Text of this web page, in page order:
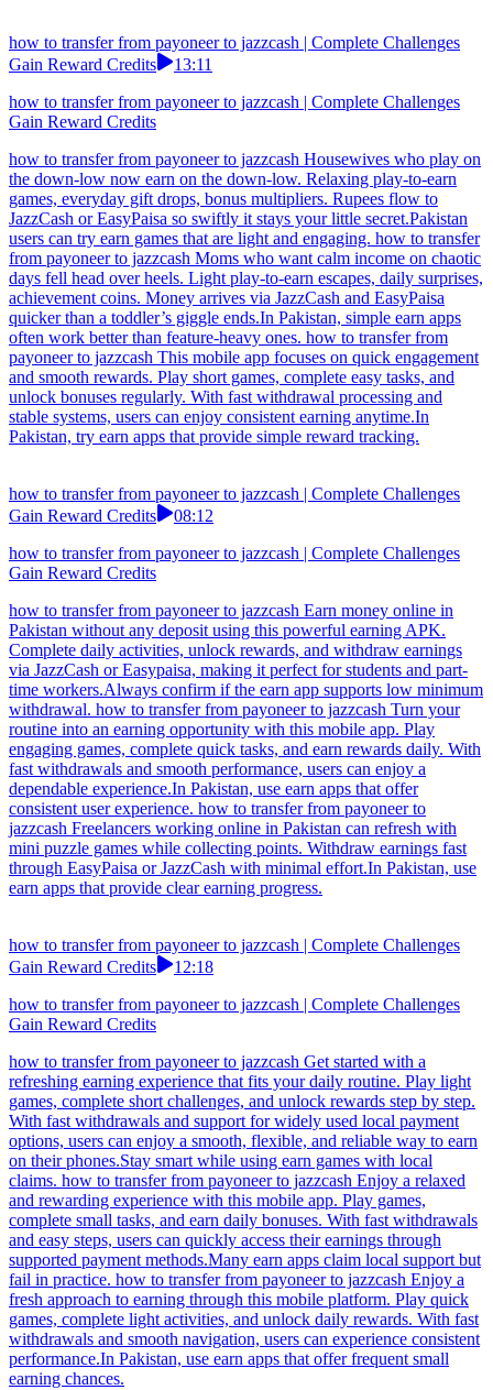
how to transfer from payoneer to jazzcash | Complete Challenges
Gain Reward Credits
13:11
how to transfer from payoneer to jazzcash | Complete Challenges
Gain Reward Credits
how to transfer from payoneer to jazzcash Housewives who play on
the down-low now earn on the down-low. Relaxing play-to-earn
games, everyday gift drops, bonus multipliers. Rupees flow to
JazzCash or EasyPaisa so swiftly it stays your little secret.Pakistan
users can try earn games that are light and engaging. how to transfer
from payoneer to jazzcash Moms who want calm income on chaotic
days fell head over heels. Light play-to-earn escapes, daily surprises,
achievement coins. Money arrives via JazzCash and EasyPaisa
quicker than a toddler’s giggle ends.In Pakistan, simple earn apps
often work better than feature-heavy ones. how to transfer from
payoneer to jazzcash This mobile app focuses on quick engagement
and smooth rewards. Play short games, complete easy tasks, and
unlock bonuses regularly. With fast withdrawal processing and
stable systems, users can enjoy consistent earning anytime.In
Pakistan, try earn apps that provide simple reward tracking.
how to transfer from payoneer to jazzcash | Complete Challenges
Gain Reward Credits
08:12
how to transfer from payoneer to jazzcash | Complete Challenges
Gain Reward Credits
how to transfer from payoneer to jazzcash Earn money online in
Pakistan without any deposit using this powerful earning APK.
Complete daily activities, unlock rewards, and withdraw earnings
via JazzCash or Easypaisa, making it perfect for students and part-
time workers.Always confirm if the earn app supports low minimum
withdrawal. how to transfer from payoneer to jazzcash Turn your
routine into an earning opportunity with this mobile app. Play
engaging games, complete quick tasks, and earn rewards daily. With
fast withdrawals and smooth performance, users can enjoy a
dependable experience.In Pakistan, use earn apps that offer
consistent user experience. how to transfer from payoneer to
jazzcash Freelancers working online in Pakistan can refresh with
mini puzzle games while collecting points. Withdraw earnings fast
through EasyPaisa or JazzCash with minimal effort.In Pakistan, use
earn apps that provide clear earning progress.
how to transfer from payoneer to jazzcash | Complete Challenges
Gain Reward Credits
12:18
how to transfer from payoneer to jazzcash | Complete Challenges
Gain Reward Credits
how to transfer from payoneer to jazzcash Get started with a
refreshing earning experience that fits your daily routine. Play light
games, complete short challenges, and unlock rewards step by step.
With fast withdrawals and support for widely used local payment
options, users can enjoy a smooth, flexible, and reliable way to earn
on their phones.Stay smart while using earn games with local
claims. how to transfer from payoneer to jazzcash Enjoy a relaxed
and rewarding experience with this mobile app. Play games,
complete small tasks, and earn daily bonuses. With fast withdrawals
and easy steps, users can quickly access their earnings through
supported payment methods.Many earn apps claim local support but
fail in practice. how to transfer from payoneer to jazzcash Enjoy a
fresh approach to earning through this mobile platform. Play quick
games, complete light activities, and unlock daily rewards. With fast
withdrawals and smooth navigation, users can experience consistent
performance.In Pakistan, use earn apps that offer frequent small
earning chances.